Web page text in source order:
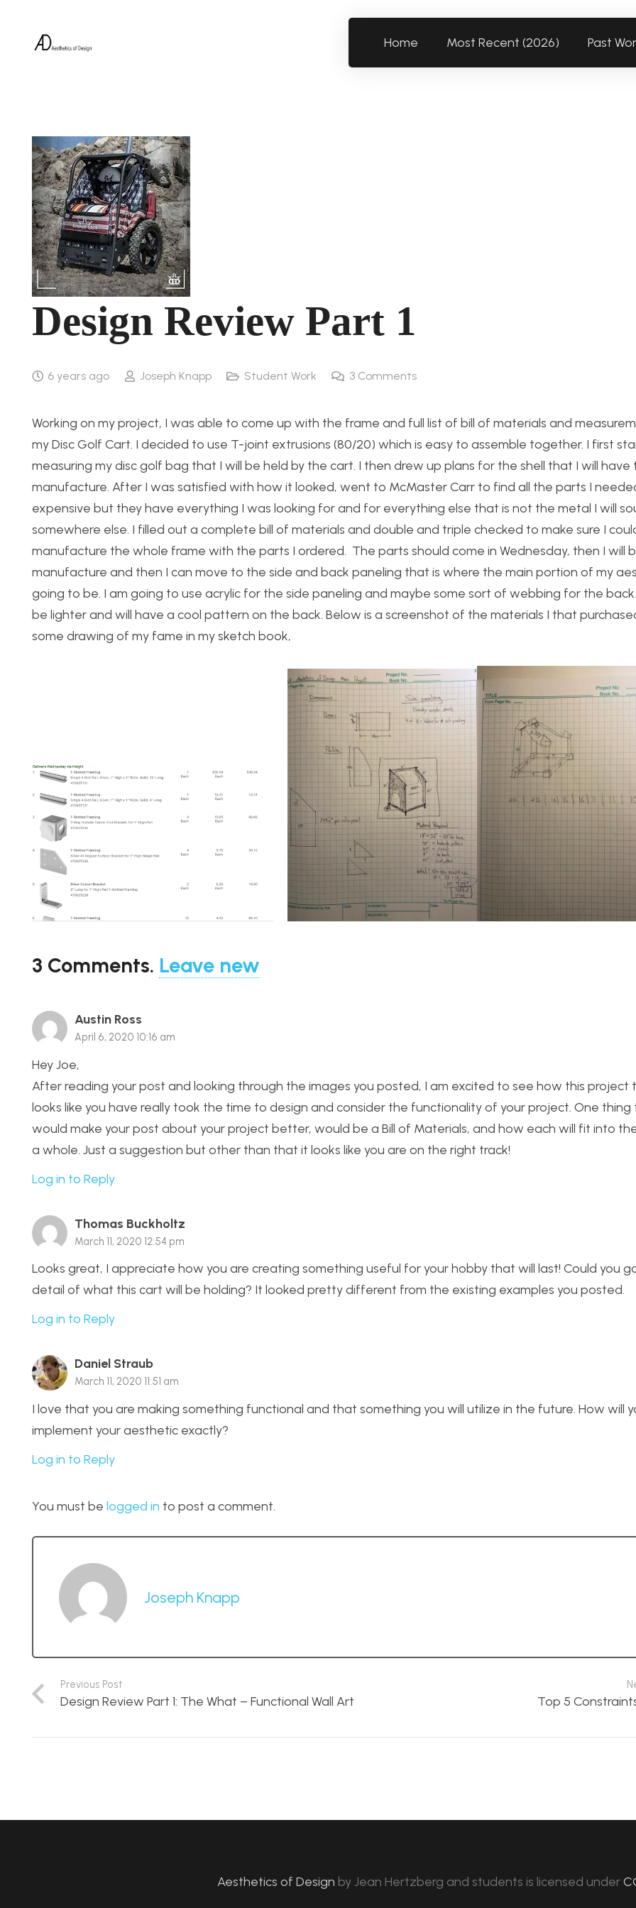
Home Most Recent (2026) Past
Design Review Part 1
6 years ago Joseph Knapp Student Work 3 Comments
Working on my project, I was able to come up with the frame and full list of bill of materials and
my Disc Golf Cart. I decided to use T-joint extrusions (80/20) which is easy to assemble together. I first
measuring my disc golf bag that I will be held by the cart. I then drew up plans for the shell that I will have
manufacture. After I was satisfied with how it looked, went to McMaster Carr to find all the parts I
expensive but they have everything I was looking for and for everything else that is not the metal I will
somewhere else. I filled out a complete bill of materials and double and triple checked to make sure I
manufacture the whole frame with the parts I ordered. The parts should come in Wednesday, then I will
manufacture and then I can move to the side and back paneling that is where the main portion of my
going to be. I am going to use acrylic for the side paneling and maybe some sort of webbing for the
be lighter and will have a cool pattern on the back. Below is a screenshot of the materials I that
some drawing of my fame in my sketch book,
3 Comments. Leave new
Austin Ross
April 6, 2020 10:16 am
Hey Joe,
After reading your post and looking through the images you posted, I am excited to see how this project
looks like you have really took the time to design and consider the functionality of your project. One thing
would make your post about your project better, would be a Bill of Materials, and how each will fit into
a whole. Just a suggestion but other than that it looks like you are on the right track!
Log in to Reply
Thomas Buckholtz
March 11, 2020 12:54 pm
Looks great, I appreciate how you are creating something useful for your hobby that will last! Could you
detail of what this cart will be holding? It looked pretty different from the existing examples you posted.
Log in to Reply
Daniel Straub
March 11, 2020 11:51 am
I love that you are making something functional and that something you will utilize in the future. How will
implement your aesthetic exactly?
Log in to Reply
You must be logged in to post a comment.
Joseph Knapp
Previous Post
Design Review Part 1: The What – Functional Wall Art Top 5
Aesthetics of Design byJean Hertzberg and students is licensed under